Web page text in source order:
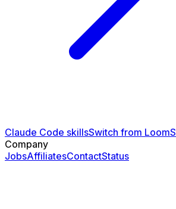
Claude Code skillsSwitch from Loom
Company
JobsAffiliatesContactStatus